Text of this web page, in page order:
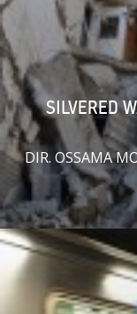
SILVERED
DIR. OSSAMA